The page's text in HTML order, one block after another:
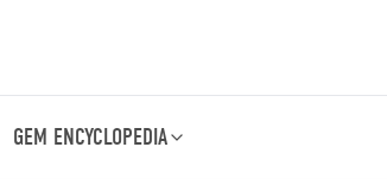
GEM ENCYCLOPEDIA